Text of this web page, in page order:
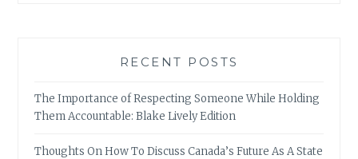
RECENT POSTS
The Importance of Respecting Someone While Holding
Them Accountable: Blake Lively Edition
Thoughts On How To Discuss Canada’s Future As A State